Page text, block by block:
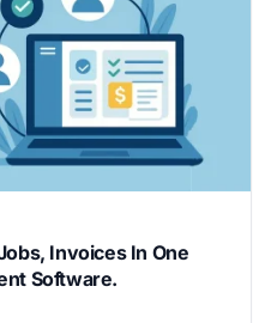
Invoices In One
Software.